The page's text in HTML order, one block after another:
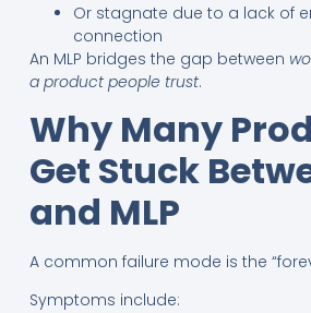
Or stagnate due to a lack of
connection
An MLP bridges the gap between
a product people trust.
Why Many
Get Stuck
and MLP
A common failure mode is the
Symptoms include: